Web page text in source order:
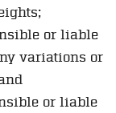
or liable
variations or
or liable